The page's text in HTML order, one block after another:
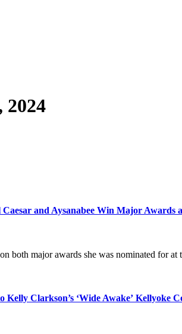
2024
Caesar and Aysanabee Win Major
both major awards she was nominated for
Kelly Clarkson’s ‘Wide Awake’ Kellyoke